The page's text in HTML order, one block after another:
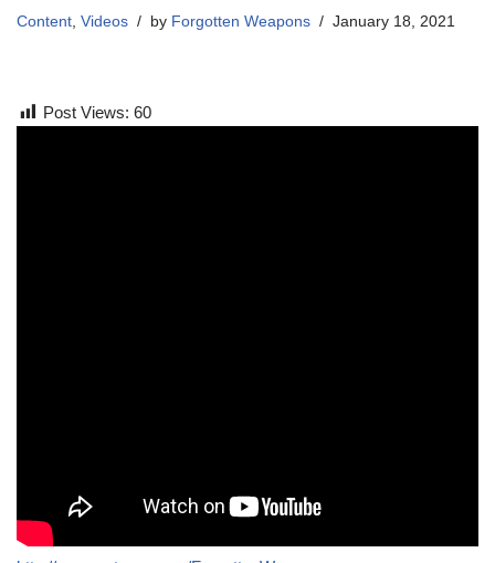
Content, Videos by Forgotten Weapons January 18, 2021
Post Views: 60